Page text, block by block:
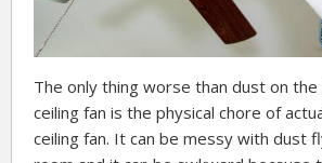
The only thing worse than dust on
ceiling fan is the physical chore of
ceiling fan. It can be messy with dust